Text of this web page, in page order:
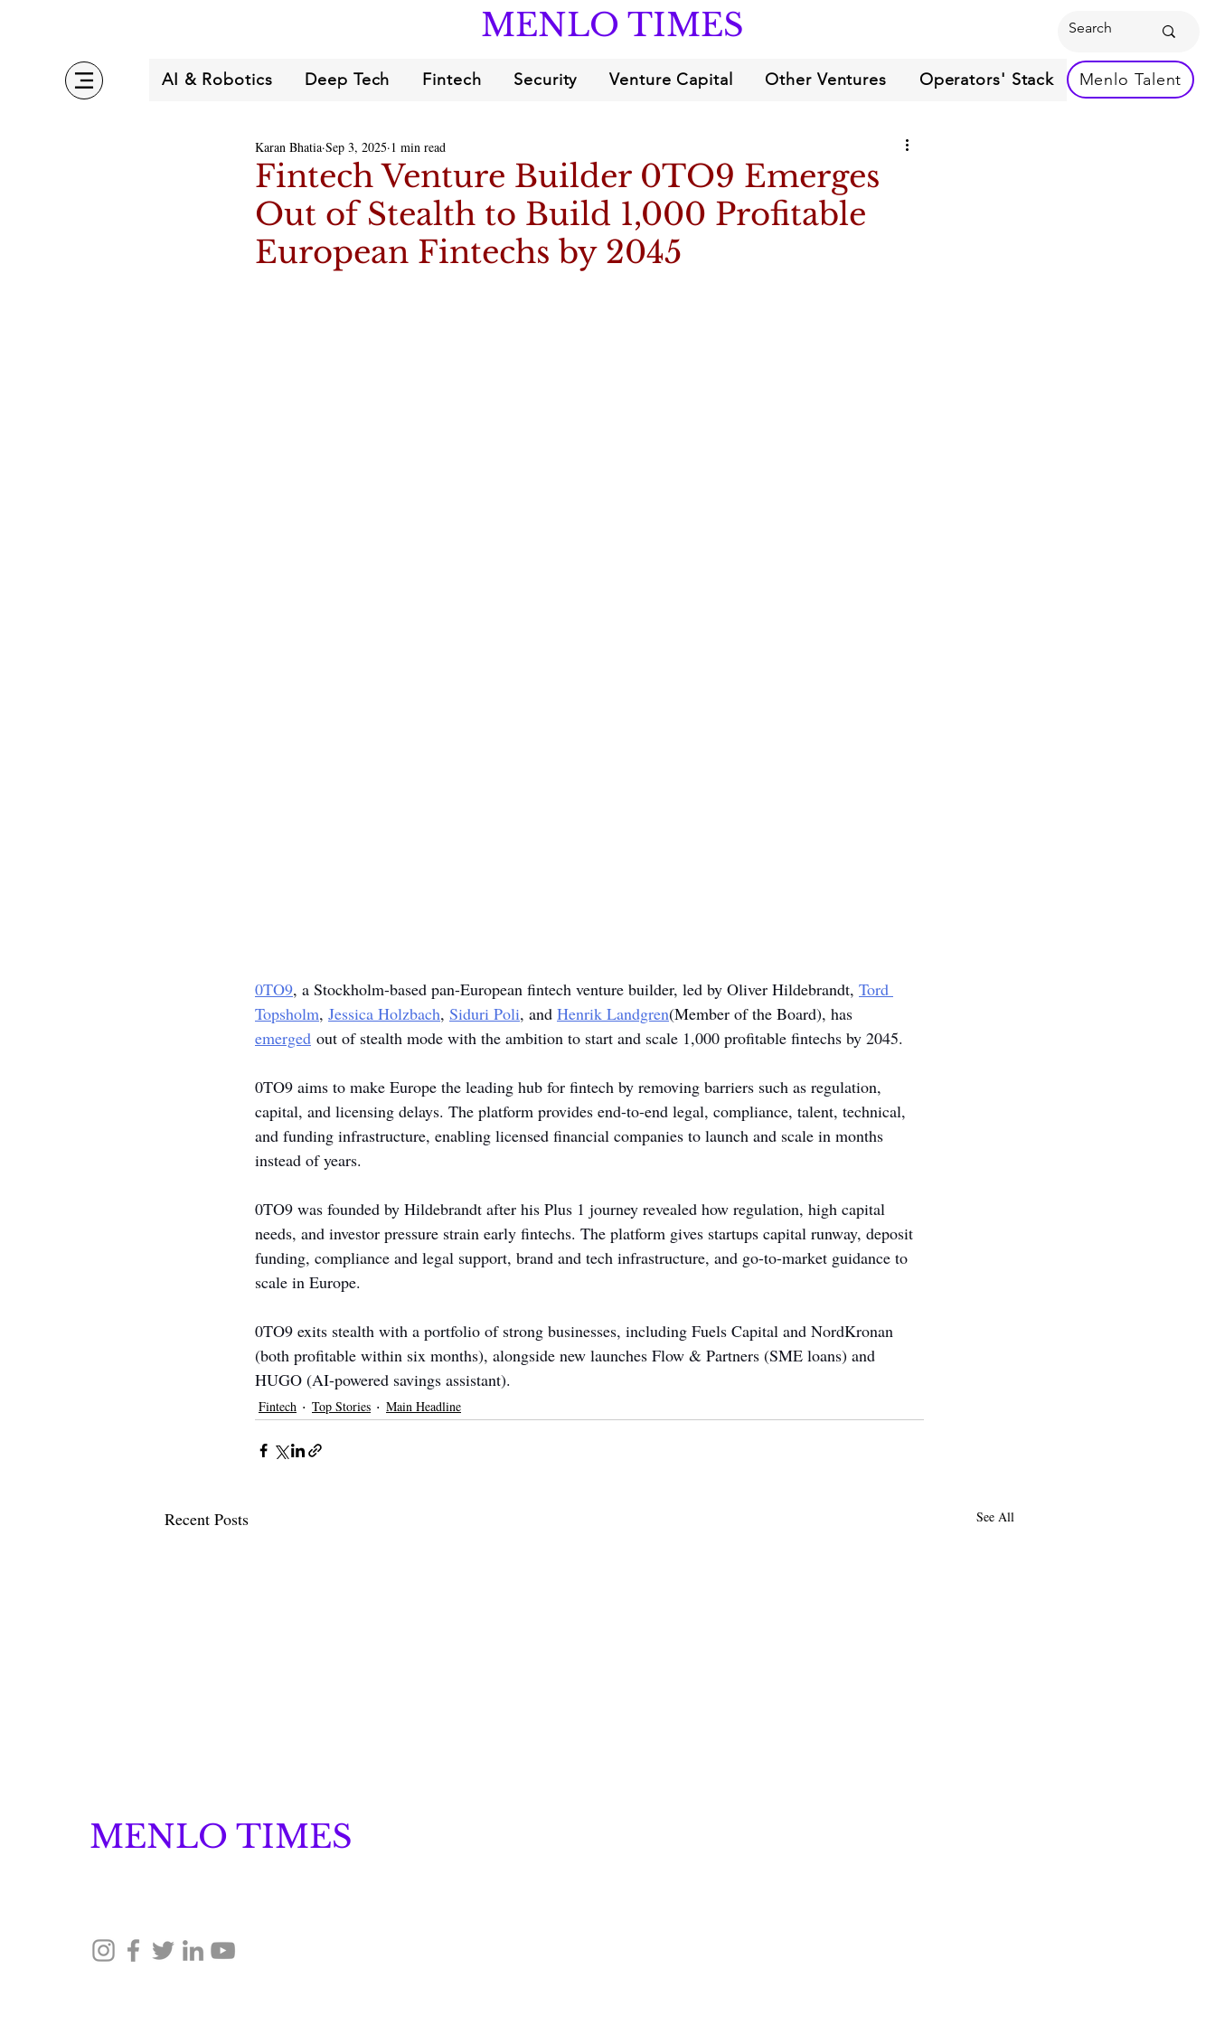
MENLO TIMES
AI & Robotics Deep Tech Fintech Security Venture Capital Other Ventures Operators' Stack Menlo Talent
Fintech Venture Builder 0TO9 Emerges
Out of Stealth to Build 1,000 Profitable
European Fintechs by 2045
Karan Bhatia Sep 3, 2025 1 min read
0TO9, a Stockholm-based pan-European fintech venture builder, led by Oliver Hildebrandt, Tord
Topsholm, Jessica Holzbach, Siduri Poli, and Henrik Landgren(Member of the Board), has
emerged out of stealth mode with the ambition to start and scale 1,000 profitable fintechs by 2045.
0TO9 aims to make Europe the leading hub for fintech by removing barriers such as regulation,
capital, and licensing delays. The platform provides end-to-end legal, compliance, talent, technical,
and funding infrastructure, enabling licensed financial companies to launch and scale in months
instead of years.
0TO9 was founded by Hildebrandt after his Plus 1 journey revealed how regulation, high capital
needs, and investor pressure strain early fintechs. The platform gives startups capital runway, deposit
funding, compliance and legal support, brand and tech infrastructure, and go-to-market guidance to
scale in Europe.
0TO9 exits stealth with a portfolio of strong businesses, including Fuels Capital and NordKronan
(both profitable within six months), alongside new launches Flow & Partners (SME loans) and
HUGO (AI-powered savings assistant).
Fintech Top Stories Main Headline
Recent Posts See All
How Malachyte is
MENLO TIMES